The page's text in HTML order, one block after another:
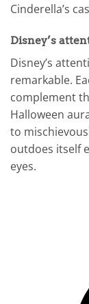
Cinderella’s
Disney’s
Disney’s
remarkable.
complement
Halloween
to
outdoes itself
eyes.